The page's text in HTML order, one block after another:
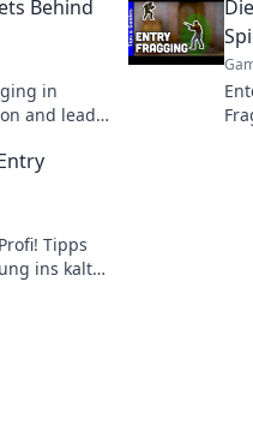
Behind
in
and lead
Tipps
ins kalte